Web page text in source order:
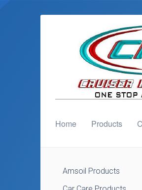
Home Products
Amsoil Products